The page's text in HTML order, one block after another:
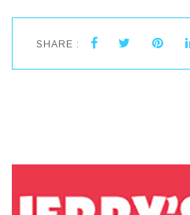
SHARE :